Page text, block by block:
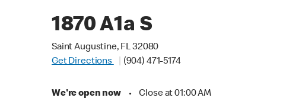
1870 A1a S
Saint Augustine, FL 32080
Get Directions
(904) 471-5174
We're open now • Close at 01:00 AM